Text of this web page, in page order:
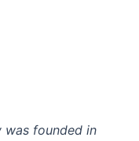
was founded in